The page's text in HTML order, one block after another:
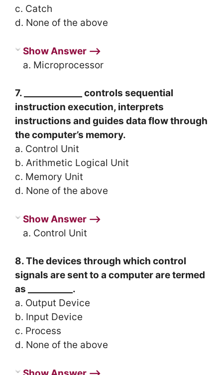
c. Catch
d. None of the above
Show Answer ⟶
a. Microprocessor
7. _____________ controls sequential
instruction execution, interprets
instructions and guides data flow through
the computer’s memory.
a. Control Unit
b. Arithmetic Logical Unit
c. Memory Unit
d. None of the above
Show Answer ⟶
a. Control Unit
8. The devices through which control
signals are sent to a computer are termed
as __________.
a. Output Device
b. Input Device
c. Process
d. None of the above